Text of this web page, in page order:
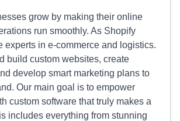
grow by making their online
run smoothly. As Shopify
experts in e-commerce and logistics.
build custom websites, create
develop smart marketing plans to
Our main goal is to empower
custom software that truly makes a
includes everything from stunning